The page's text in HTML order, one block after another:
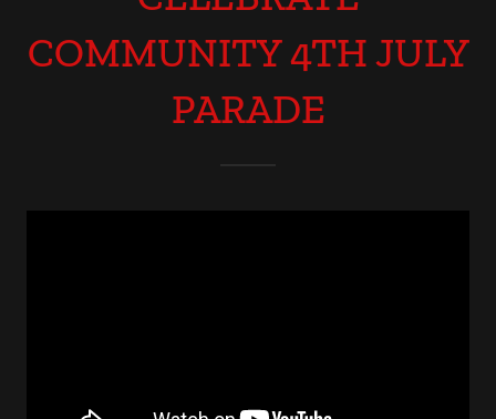
COMMUNITY 4TH JULY
PARADE